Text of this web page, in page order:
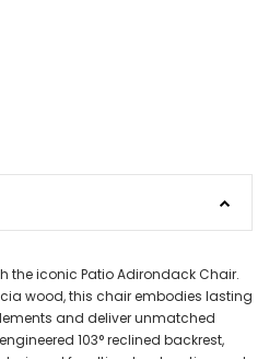
the iconic Patio Adirondack Chair.
wood, this chair embodies lasting
and deliver unmatched
103° reclined backrest,